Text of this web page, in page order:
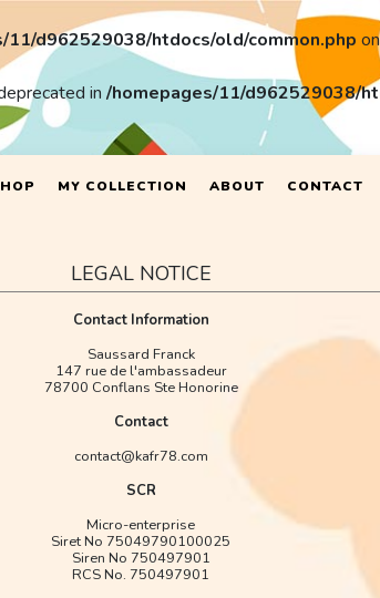
11/d962529038/htdocs/old/common.php
in /homepages/11/d962529038/
MY COLLECTION ABOUT CONTACT
LEGAL NOTICE
Contact Information
Saussard Franck
147 rue de l'ambassadeur
78700 Conflans Ste Honorine
Contact
contact@kafr78.com
SCR
Micro-enterprise
Siret No 75049790100025
Siren No 750497901
RCS No. 750497901